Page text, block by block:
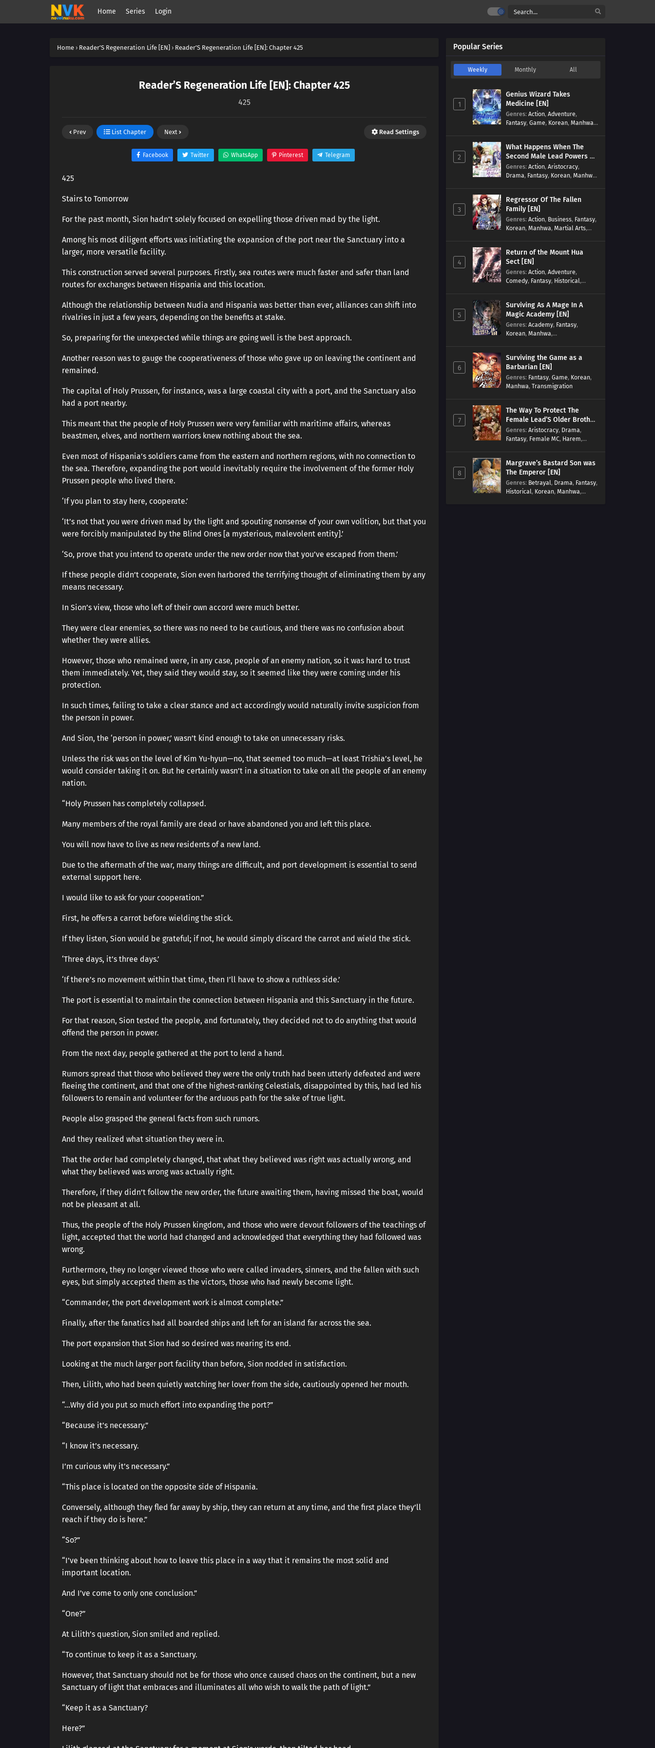
Home Series Login
Home › Reader’S Regeneration Life [EN] › Reader’S Regeneration Life [EN]: Chapter 425
Reader’S Regeneration Life [EN]: Chapter 425
425
Prev List Chapter Next Read Settings
Facebook Twitter WhatsApp Pinterest Telegram
425
Stairs to Tomorrow
For the past month, Sion hadn’t solely focused on expelling those driven mad by the light.
Among his most diligent efforts was initiating the expansion of the port near the Sanctuary into a
larger, more versatile facility.
This construction served several purposes. Firstly, sea routes were much faster and safer than land
routes for exchanges between Hispania and this location.
Although the relationship between Nudia and Hispania was better than ever, alliances can shift into
rivalries in just a few years, depending on the benefits at stake.
So, preparing for the unexpected while things are going well is the best approach.
Another reason was to gauge the cooperativeness of those who gave up on leaving the continent and
remained.
The capital of Holy Prussen, for instance, was a large coastal city with a port, and the Sanctuary also
had a port nearby.
This meant that the people of Holy Prussen were very familiar with maritime affairs, whereas
beastmen, elves, and northern warriors knew nothing about the sea.
Even most of Hispania’s soldiers came from the eastern and northern regions, with no connection to
the sea. Therefore, expanding the port would inevitably require the involvement of the former Holy
Prussen people who lived there.
‘If you plan to stay here, cooperate.’
‘It’s not that you were driven mad by the light and spouting nonsense of your own volition, but that you
were forcibly manipulated by the Blind Ones [a mysterious, malevolent entity].’
‘So, prove that you intend to operate under the new order now that you’ve escaped from them.’
If these people didn’t cooperate, Sion even harbored the terrifying thought of eliminating them by any
means necessary.
In Sion’s view, those who left of their own accord were much better.
They were clear enemies, so there was no need to be cautious, and there was no confusion about
whether they were allies.
However, those who remained were, in any case, people of an enemy nation, so it was hard to trust
them immediately. Yet, they said they would stay, so it seemed like they were coming under his
protection.
In such times, failing to take a clear stance and act accordingly would naturally invite suspicion from
the person in power.
And Sion, the ‘person in power,’ wasn’t kind enough to take on unnecessary risks.
Unless the risk was on the level of Kim Yu-hyun—no, that seemed too much—at least Trishia’s level, he
would consider taking it on. But he certainly wasn’t in a situation to take on all the people of an enemy
nation.
“Holy Prussen has completely collapsed.
Many members of the royal family are dead or have abandoned you and left this place.
You will now have to live as new residents of a new land.
Due to the aftermath of the war, many things are difficult, and port development is essential to send
external support here.
I would like to ask for your cooperation.”
First, he offers a carrot before wielding the stick.
If they listen, Sion would be grateful; if not, he would simply discard the carrot and wield the stick.
‘Three days, it’s three days.’
‘If there’s no movement within that time, then I’ll have to show a ruthless side.’
The port is essential to maintain the connection between Hispania and this Sanctuary in the future.
For that reason, Sion tested the people, and fortunately, they decided not to do anything that would
offend the person in power.
From the next day, people gathered at the port to lend a hand.
Rumors spread that those who believed they were the only truth had been utterly defeated and were
fleeing the continent, and that one of the highest-ranking Celestials, disappointed by this, had led his
followers to remain and volunteer for the arduous path for the sake of true light.
People also grasped the general facts from such rumors.
And they realized what situation they were in.
That the order had completely changed, that what they believed was right was actually wrong, and
what they believed was wrong was actually right.
Therefore, if they didn’t follow the new order, the future awaiting them, having missed the boat, would
not be pleasant at all.
Thus, the people of the Holy Prussen kingdom, and those who were devout followers of the teachings of
light, accepted that the world had changed and acknowledged that everything they had followed was
wrong.
Furthermore, they no longer viewed those who were called invaders, sinners, and the fallen with such
eyes, but simply accepted them as the victors, those who had newly become light.
“Commander, the port development work is almost complete.”
Finally, after the fanatics had all boarded ships and left for an island far across the sea.
The port expansion that Sion had so desired was nearing its end.
Looking at the much larger port facility than before, Sion nodded in satisfaction.
Then, Lilith, who had been quietly watching her lover from the side, cautiously opened her mouth.
“…Why did you put so much effort into expanding the port?”
“Because it’s necessary.”
“I know it’s necessary.
I’m curious why it’s necessary.”
“This place is located on the opposite side of Hispania.
Conversely, although they fled far away by ship, they can return at any time, and the first place they’ll
reach if they do is here.”
“So?”
“I’ve been thinking about how to leave this place in a way that it remains the most solid and
important location.
And I’ve come to only one conclusion.”
“One?”
At Lilith’s question, Sion smiled and replied.
“To continue to keep it as a Sanctuary.
However, that Sanctuary should not be for those who once caused chaos on the continent, but a new
Sanctuary of light that embraces and illuminates all who wish to walk the path of light.”
“Keep it as a Sanctuary?
Here?”
Popular Series
Weekly Monthly All
1
Genius Wizard Takes
Medicine [EN]
Genres: Action, Adventure,
Fantasy, Game, Korean, Manhwa,
2
What Happens When The
Second Male Lead Powers Up
[EN]
Genres: Action, Aristocracy,
Drama, Fantasy, Korean, Manhwa,
3
Regressor Of The Fallen
Family [EN]
Genres: Action, Business, Fantasy,
Korean, Manhwa, Martial Arts,
4
Return of the Mount Hua
Sect [EN]
Genres: Action, Adventure,
Comedy, Fantasy, Historical,
5
Surviving As A Mage In A
Magic Academy [EN]
Genres: Academy, Fantasy,
Korean, Manhwa,
6
Surviving the Game as a
Barbarian [EN]
Genres: Fantasy, Game, Korean,
Manhwa, Transmigration
7
The Way To Protect The
Female Lead’S Older Brother
[EN]
Genres: Aristocracy, Drama,
Fantasy, Female MC, Harem,
Romance,Romance Fantasy
Tragic past
8
Margrave’s Bastard Son was
The Emperor [EN]
Genres: Betrayal, Drama, Fantasy,
Historical, Korean, Manhwa,